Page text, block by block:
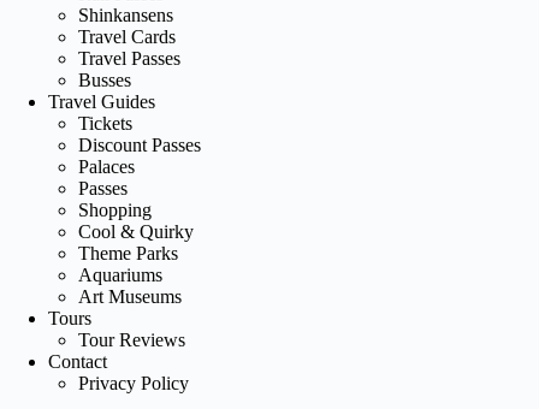
Shinkansens
Travel Cards
Travel Passes
Busses
Travel Guides
Tickets
Discount Passes
Palaces
Passes
Shopping
Cool & Quirky
Theme Parks
Aquariums
Art Museums
Tours
Tour Reviews
Contact
Privacy Policy